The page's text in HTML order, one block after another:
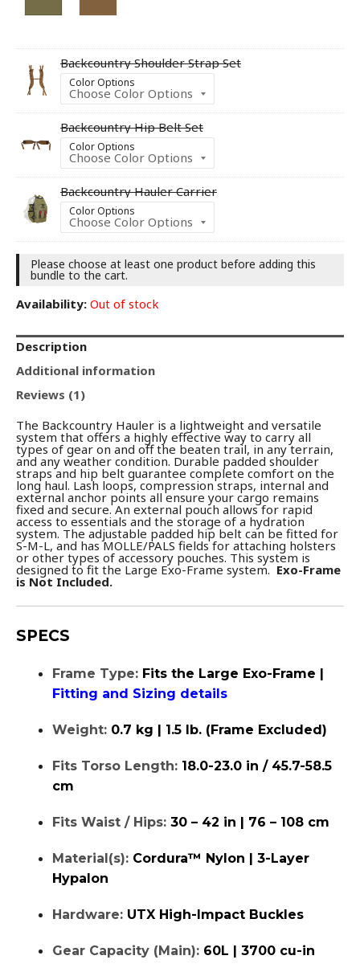
Backcountry Shoulder Strap Set
Color Options
Backcountry Hip Belt Set
Color Options
Backcountry Hauler Carrier
Color Options
Please choose at least one product before adding this
bundle to the cart.
Availability: Out of stock
Description
Additional information
Reviews (1)
The Backcountry Hauler is a lightweight and versatile
system that offers a highly effective way to carry all
types of gear on and off the beaten trail, in any terrain,
and any weather condition. Durable padded shoulder
straps and hip belt guarantee complete comfort on the
long haul. Lash loops, compression straps, internal and
external anchor points all ensure your cargo remains
fixed and secure. An external pouch allows for rapid
access to essentials and the storage of a hydration
system. The adjustable padded hip belt can be fitted for
S-M-L, and has MOLLE/PALS fields for attaching holsters
or other types of accessory pouches. This system is
designed to fit the Large Exo-Frame system. Exo-Frame
is Not Included.
SPECS
Frame Type: Fits the Large Exo-Frame |
Fitting and Sizing details
Weight: 0.7 kg | 1.5 lb. (Frame Excluded)
Fits Torso Length: 18.0-23.0 in / 45.7-58.5
cm
Fits Waist / Hips: 30 – 42 in | 76 – 108 cm
Material(s): Cordura™ Nylon | 3-Layer
Hypalon
Hardware: UTX High-Impact Buckles
Gear Capacity (Main): 60L | 3700 cu-in